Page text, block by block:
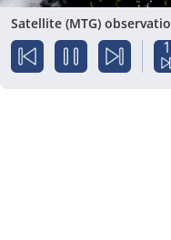
Satellite (MTG)